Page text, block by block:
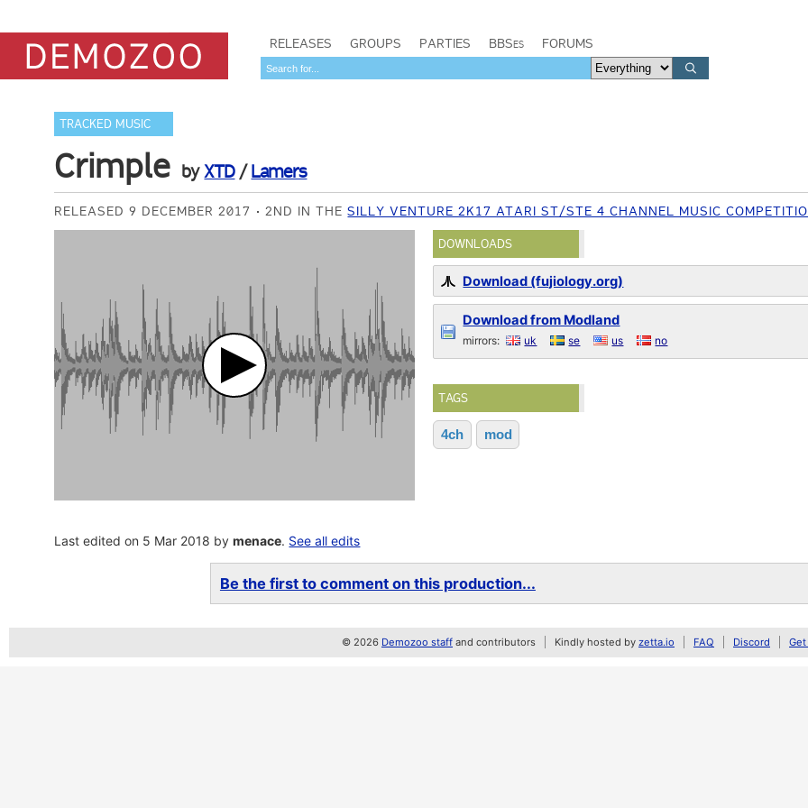
RELEASES GROUPS PARTIES BBSes FORUMS
TRACKED MUSIC
Crimple byXTD/Lamers
RELEASED 9 DECEMBER 2017 2ND IN THESILLY VENTURE 2K17 ATARI ST/STE 4 CHANNEL MUSIC
DOWNLOADS
Download (fujiology.org)
Download from Modland
mirrors: uk se us no
TAGS
4ch mod
Last edited on 5 Mar 2018 bymenace. See all edits
Be the first to comment on this production...
© 2026 Demozoo staff and contributors Kindly hosted by zetta.io FAQ Discord